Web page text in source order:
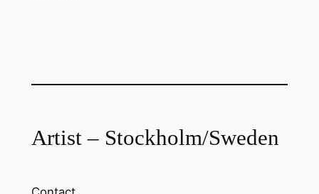
Artist – Stockholm/Sweden